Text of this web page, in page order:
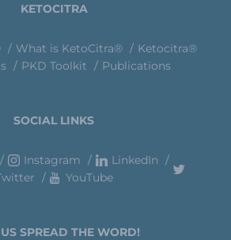
KETOCITRA
What is KetoCitra®
Ketocitra®
PKD Toolkit Publications
SOCIAL LINKS
Instagram
LinkedIn
YouTube
SPREAD THE WORD!